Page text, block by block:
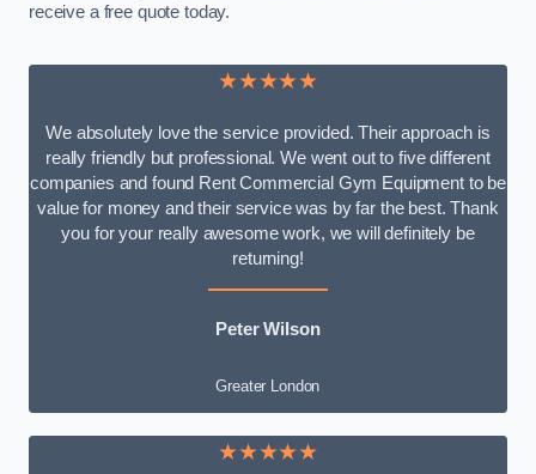
receive a free quote today.
★★★★★
We absolutely love the service provided. Their approach is
really friendly but professional. We went out to five different
companies and found Rent Commercial Gym Equipment to be
value for money and their service was by far the best. Thank
you for your really awesome work, we will definitely be
returning!
Peter Wilson
Greater London
★★★★★